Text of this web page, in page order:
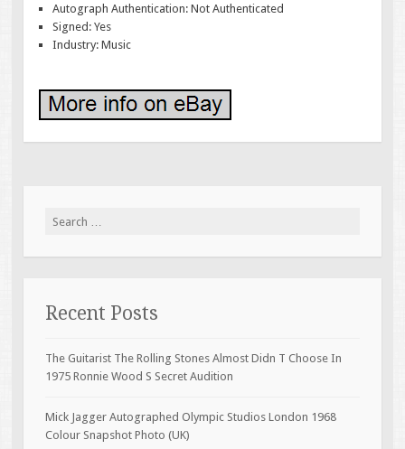
Autograph Authentication: Not Authenticated
Signed: Yes
Industry: Music
Search for:
Recent Posts
The Guitarist The Rolling Stones Almost Didn T Choose In
1975 Ronnie Wood S Secret Audition
Mick Jagger Autographed Olympic Studios London 1968
Colour Snapshot Photo (UK)